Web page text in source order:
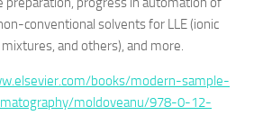
conventional solvents for LLE (ionic
and others), and more.
books/modern-sample-
moldoveanu/978-0-12-